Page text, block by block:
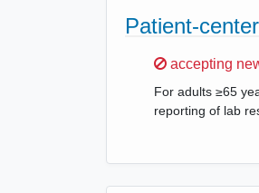
Patient-
Sorry,
accepting
For adults ≥65
reporting of lab